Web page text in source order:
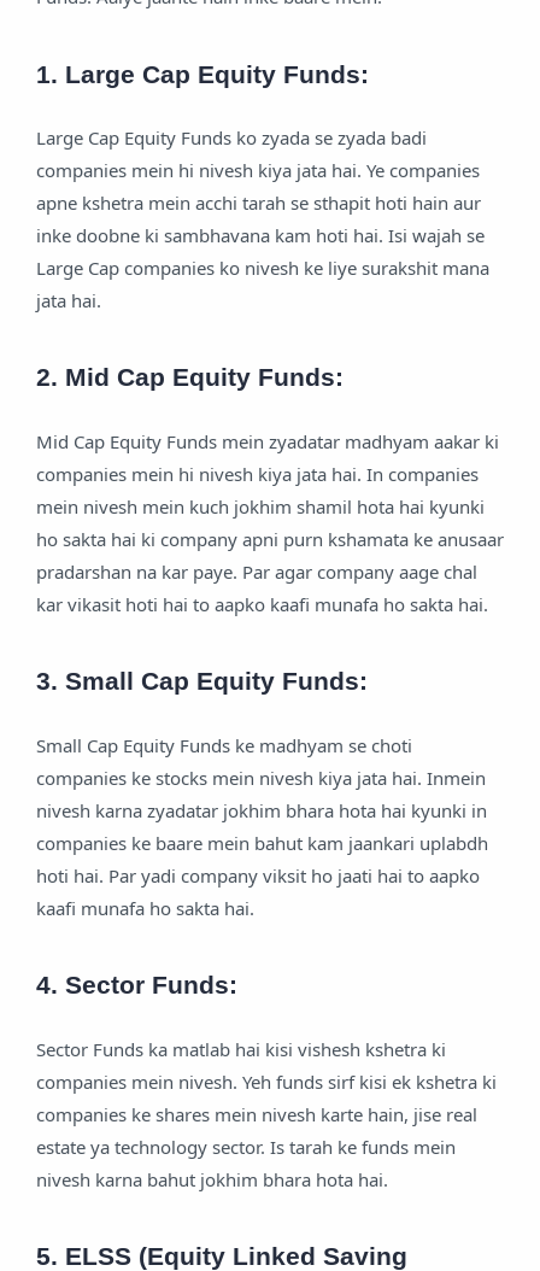
1. Large Cap Equity Funds:
Large Cap Equity Funds ko zyada se zyada badi
companies mein hi nivesh kiya jata hai. Ye companies
apne kshetra mein acchi tarah se sthapit hoti hain aur
inke doobne ki sambhavana kam hoti hai. Isi wajah se
Large Cap companies ko nivesh ke liye surakshit mana
jata hai.
2. Mid Cap Equity Funds:
Mid Cap Equity Funds mein zyadatar madhyam aakar ki
companies mein hi nivesh kiya jata hai. In companies
mein nivesh mein kuch jokhim shamil hota hai kyunki
ho sakta hai ki company apni purn kshamata ke anusaar
pradarshan na kar paye. Par agar company aage chal
kar vikasit hoti hai to aapko kaafi munafa ho sakta hai.
3. Small Cap Equity Funds:
Small Cap Equity Funds ke madhyam se choti
companies ke stocks mein nivesh kiya jata hai. Inmein
nivesh karna zyadatar jokhim bhara hota hai kyunki in
companies ke baare mein bahut kam jaankari uplabdh
hoti hai. Par yadi company viksit ho jaati hai to aapko
kaafi munafa ho sakta hai.
4. Sector Funds:
Sector Funds ka matlab hai kisi vishesh kshetra ki
companies mein nivesh. Yeh funds sirf kisi ek kshetra ki
companies ke shares mein nivesh karte hain, jise real
estate ya technology sector. Is tarah ke funds mein
nivesh karna bahut jokhim bhara hota hai.
5. ELSS (Equity Linked Saving